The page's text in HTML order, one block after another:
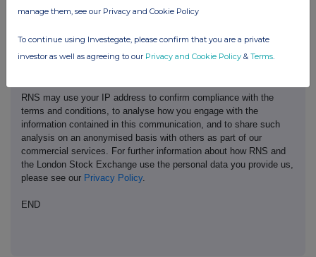
London Stock Exchange. RNS is approved by the Financial
United Kingdom. Terms and conditions relating to the use and
distribution of this information may apply. For further information,
RNS may use your IP address to confirm compliance with the
terms and conditions, to analyse how you engage with the
information contained in this communication, and to share such
analysis on an anonymised basis with others as part of our
commercial services. For further information about how RNS and
the London Stock Exchange use the personal data you provide us,
please see our Privacy Policy.
END
manage them, see our Privacy and Cookie Policy
To continue using Investegate, please confirm that you are a private
investor as well as agreeing to our Privacy and Cookie Policy & Terms.